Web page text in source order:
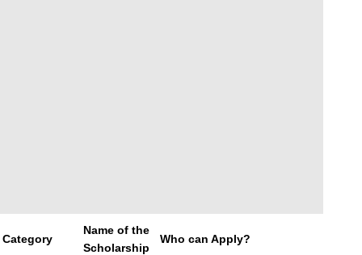
Category
Name of the
Scholarship
Who can Apply?